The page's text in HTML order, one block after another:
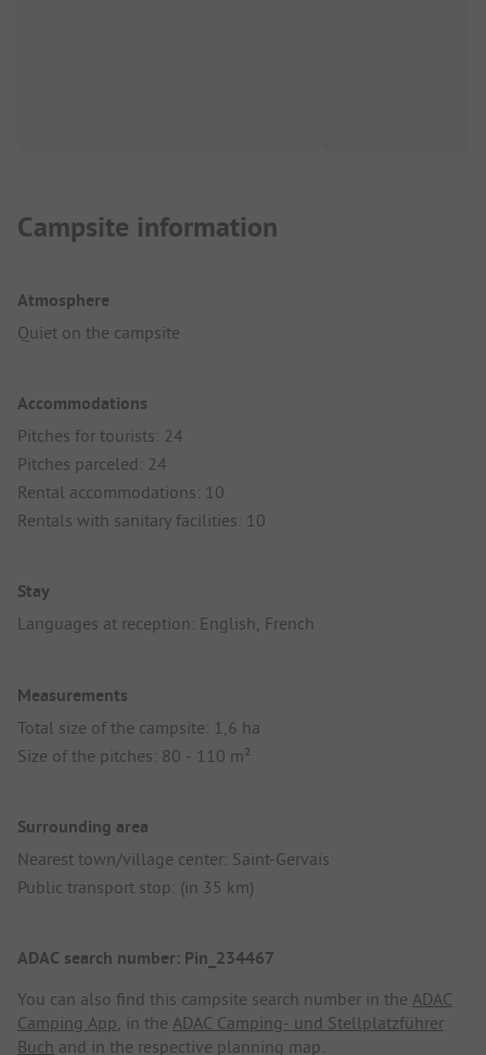
Campsite information
Atmosphere
Quiet on the campsite
Accommodations
Pitches for tourists: 24
Pitches parceled: 24
Rental accommodations: 10
Rentals with sanitary facilities: 10
Stay
Languages at reception: English, French
Measurements
Total size of the campsite: 1,6 ha
Size of the pitches: 80 - 110 m²
Surrounding area
Nearest town/village center: Saint-Gervais
Public transport stop: (in 35 km)
ADAC search number: Pin_234467
You can also find this campsite search number in the ADAC
Camping App, in the ADAC Camping- und Stellplatzführer
Buch and in the respective planning map.